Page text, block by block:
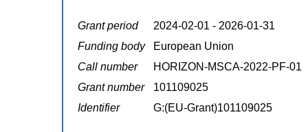
Grant period
2024-02-01 - 2026-01-31
Funding body
European Union
Call number
HORIZON-MSCA-2022-PF-01
Grant number
101109025
Identifier
G:(EU-Grant)101109025